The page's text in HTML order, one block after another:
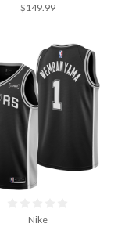
$149.99
Nike